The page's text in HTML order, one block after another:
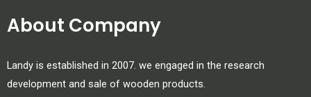
About Company
Landy is established in 2007. we engaged in the research
development and sale of wooden products.